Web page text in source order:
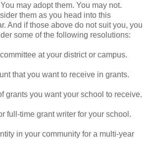
may adopt them. You may not.
them as you head into this
And if those above do not suit you, you
some of the following resolutions:
at your district or campus.
that you want to receive in grants.
grants you want your school to receive.
full-time grant writer for your school.
in your community for a multi-year